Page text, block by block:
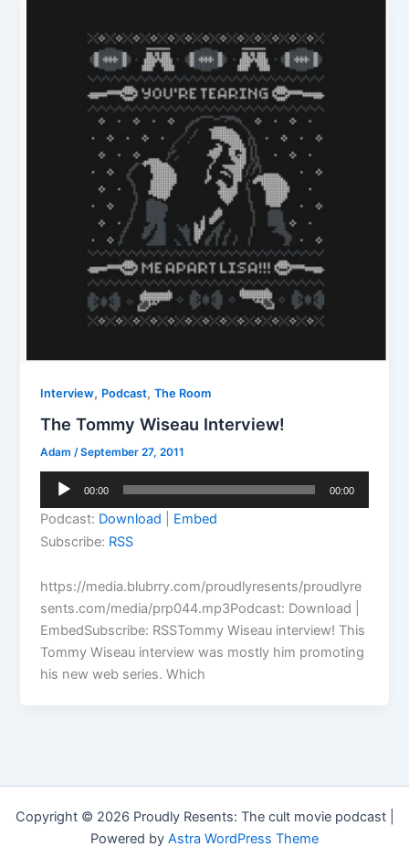
Interview, Podcast,The Room
The Tommy Wiseau Interview!
Adam/September 27, 2011
Audio
00:00 00:00
Podcast: Download
Embed
Subscribe: RSS
https://media.blubrry.com/proudlyresents/proudlyre
sents.com/media/prp044.mp3Podcast: Download |
EmbedSubscribe: RSSTommy Wiseau interview! This
Tommy Wiseau interview was mostly him promoting
his new web series. Which
Copyright © 2026 Proudly Resents: The cult movie podcast |
Powered by Astra WordPress Theme